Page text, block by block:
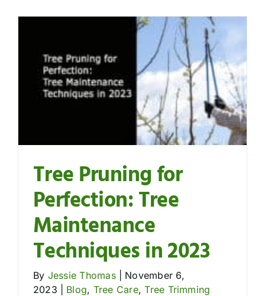
Tree Pruning for
Perfection: Tree
Maintenance
Techniques in 2023
By Jessie Thomas
November 6,
2023
Blog, Tree Care,Tree Trimming